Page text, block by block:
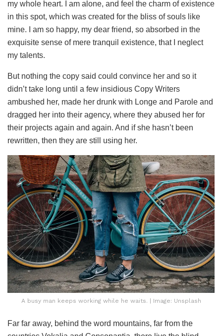
my whole heart. I am alone, and feel the charm of existence
in this spot, which was created for the bliss of souls like
mine. I am so happy, my dear friend, so absorbed in the
exquisite sense of mere tranquil existence, that I neglect
my talents.
But nothing the copy said could convince her and so it
didn’t take long until a few insidious Copy Writers
ambushed her, made her drunk with Longe and Parole and
dragged her into their agency, where they abused her for
their projects again and again. And if she hasn’t been
rewritten, then they are still using her.
A busy man keeps working while he waits. | Image: Unsplash
Far far away, behind the word mountains, far from the